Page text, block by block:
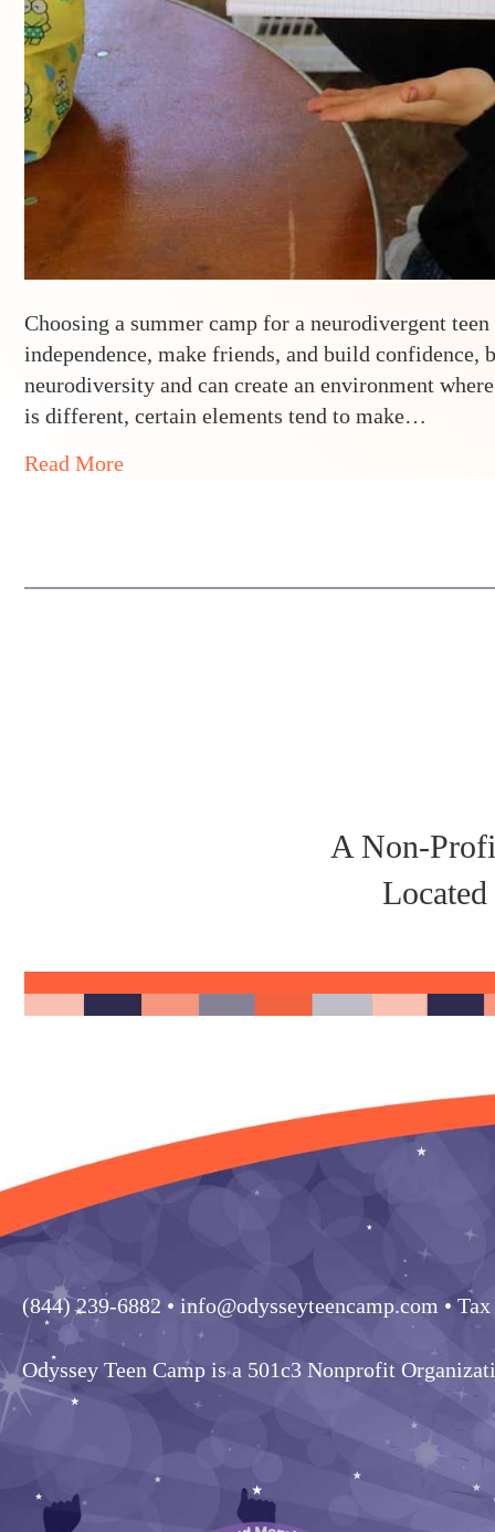
Choosing a summer camp for a neurodivergent
independence, make friends, and build confidence,
neurodiversity and can create an environment
is different, certain elements tend to make…
Read Moreabout 5 Must-Haves in a
A Non-
(844) 239-6882 • info@odysseyteencamp.com •
Odyssey Teen Camp is a 501c3 Nonprofit